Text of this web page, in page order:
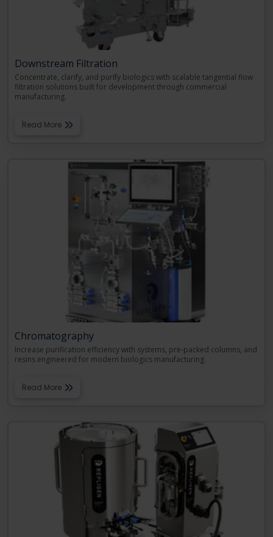
Downstream Filtration
Concentrate, clarify, and purify biologics with scalable tangential flow
filtration solutions built for development through commercial
manufacturing.
Read More
Chromatography
Increase purification efficiency with systems, pre-packed columns, and
resins engineered for modern biologics manufacturing.
Read More